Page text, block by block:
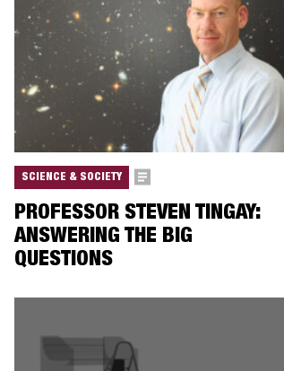
SCIENCE & SOCIETY
PROFESSOR STEVEN TINGAY:
ANSWERING THE BIG
QUESTIONS